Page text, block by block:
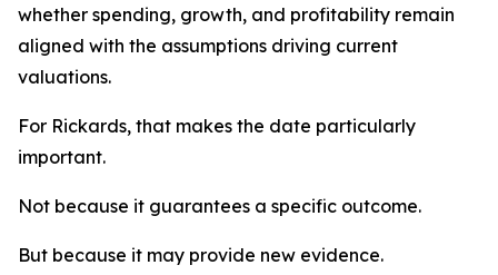
whether spending, growth, and profitability remain
aligned with the assumptions driving current
valuations.
For Rickards, that makes the date particularly
important.
Not because it guarantees a specific outcome.
But because it may provide new evidence.